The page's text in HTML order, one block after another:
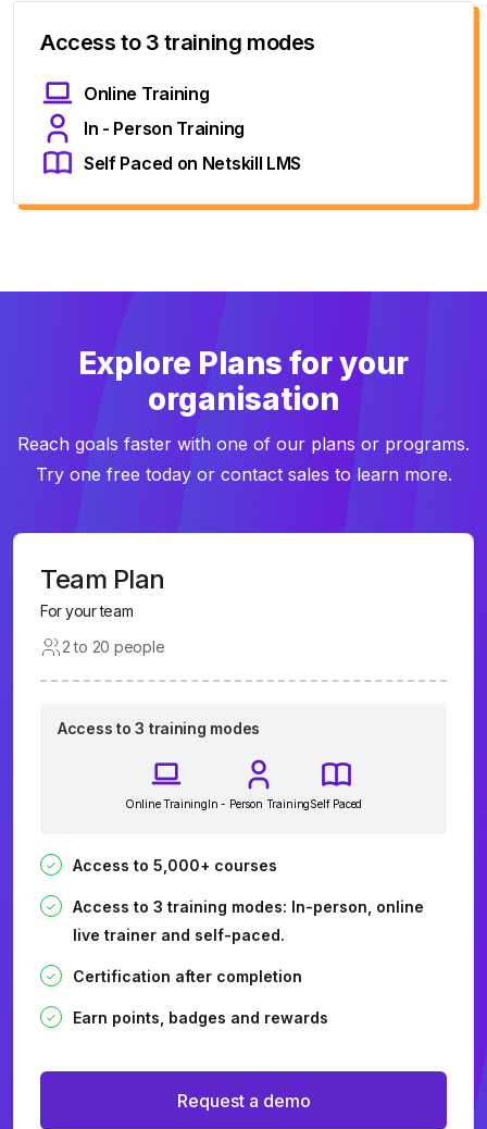
Access to 3 training modes
Online Training
In - Person Training
Self Paced on Netskill LMS
Explore Plans for your
organisation
Reach goals faster with one of our plans or programs.
Try one free today or contact sales to learn more.
Team Plan
For your team
2 to 20 people
Access to 3 training modes
Online TrainingIn - Person TrainingSelf Paced
Access to 5,000+ courses
Access to 3 training modes: In-person, online
live trainer and self-paced.
Certification after completion
Earn points, badges and rewards
Request a demo